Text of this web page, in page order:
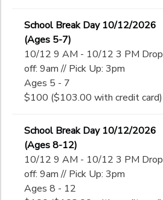
School Break Day 10/12/2026
(Ages 5-7)
10/12 9 AM - 10/12 3 PM Drop
off: 9am // Pick Up: 3pm
Ages 5 - 7
$100 ($103.00 with credit card)
School Break Day 10/12/2026
(Ages 8-12)
10/12 9 AM - 10/12 3 PM Drop
off: 9am // Pick Up: 3pm
Ages 8 - 12